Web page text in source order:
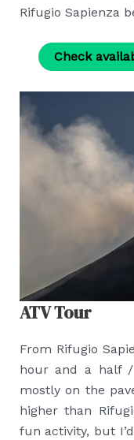
Rifugio Sapienza
Check
ATV Tour
From Rifugio
hour and a half /
mostly on the
higher than
fun activity, but